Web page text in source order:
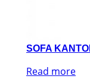
SOFA
Read more